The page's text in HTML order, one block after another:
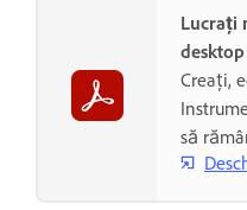
Lucrați
desktop
Creați,
să